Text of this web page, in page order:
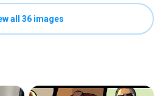
all 36 images